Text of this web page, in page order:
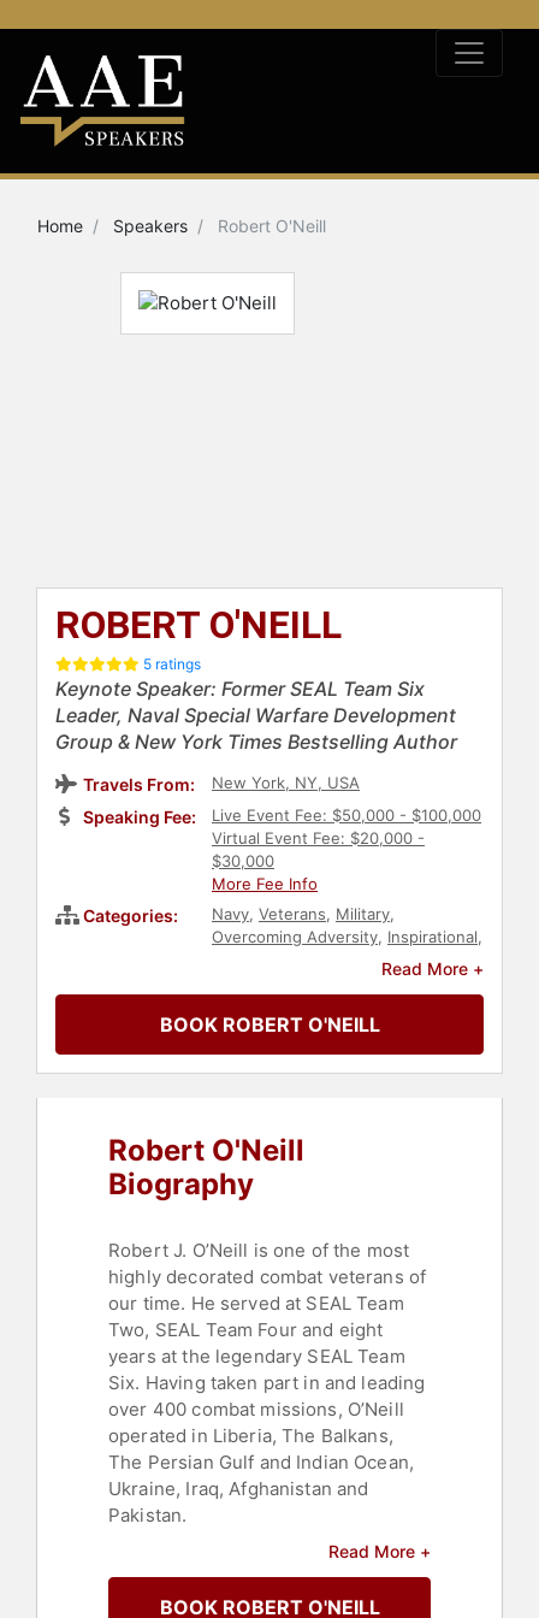
Home Speakers Robert O'Neill
ROBERT O'NEILL
5 ratings
Keynote Speaker: Former SEAL Team Six
Leader, Naval Special Warfare Development
Group & New York Times Bestselling Author
Travels From: New York, NY, USA
Speaking Fee:
Live Event Fee: $50,000 - $100,000
Virtual Event Fee: $20,000 -
$30,000
More Fee Info
Categories: Navy, Veterans, Military,
Overcoming Adversity, Inspirational,
Peak Performance
Teamwork &
Defense,Leadership,Non-Fiction
Authors
Read More +
BOOK ROBERT O'NEILL
Robert O'Neill
Biography
Robert J. O’Neill is one of the most
highly decorated combat veterans of
our time. He served at SEAL Team
Two, SEAL Team Four and eight
years at the legendary SEAL Team
Six. Having taken part in and leading
over 400 combat missions, O’Neill
operated in Liberia, The Balkans,
The Persian Gulf and Indian Ocean,
Ukraine, Iraq, Afghanistan and
Pakistan.
Having been decorated 53 times, his
awards include two Silver Stars for
gallantry in action against the enemy,
Read More +
BOOK ROBERT O'NEILL